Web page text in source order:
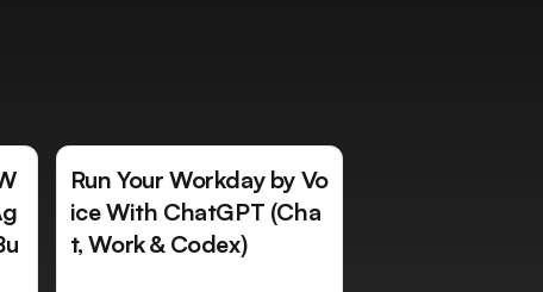
Run Your Workday by Vo
ice With ChatGPT (Cha
t, Work & Codex)